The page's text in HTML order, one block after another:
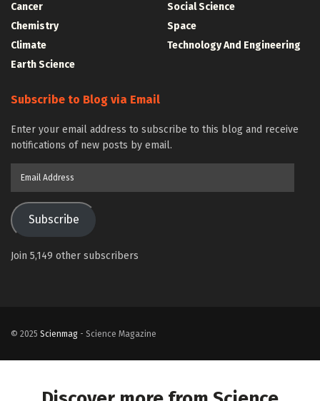
Cancer
Chemistry
Climate
Earth Science
Social Science
Space
Technology And Engineering
Subscribe to Blog via Email
Enter your email address to subscribe to this blog and receive
notifications of new posts by email.
Subscribe
Join 5,149 other subscribers
© 2025 Scienmag - Science Magazine